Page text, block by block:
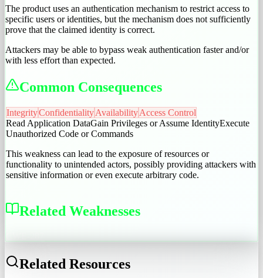
The product uses an authentication mechanism to restrict access to
specific users or identities, but the mechanism does not sufficiently
prove that the claimed identity is correct.
Attackers may be able to bypass weak authentication faster and/or
with less effort than expected.
Common Consequences
IntegrityConfidentialityAvailabilityAccess Control
Read Application DataGain Privileges or Assume IdentityExecute
Unauthorized Code or Commands
This weakness can lead to the exposure of resources or
functionality to unintended actors, possibly providing attackers with
sensitive information or even execute arbitrary code.
Related Weaknesses
Related Resources